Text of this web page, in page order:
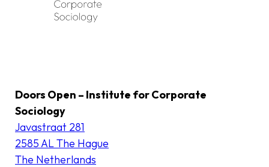
Doors Open – Institute for Corporate
Sociology
Javastraat 281
2585 AL The Hague
The Netherlands